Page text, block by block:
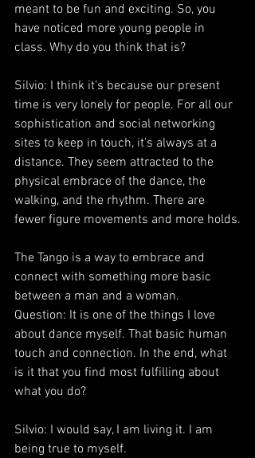
meant to be fun and exciting. So, you
have noticed more young people in
class. Why do you think that is?
Silvio: I think it’s because our present
time is very lonely for people. For all our
sophistication and social networking
sites to keep in touch, it’s always at a
distance. They seem attracted to the
physical embrace of the dance, the
walking, and the rhythm. There are
fewer figure movements and more holds.
The Tango is a way to embrace and
connect with something more basic
between a man and a woman.
Question: It is one of the things I love
about dance myself. That basic human
touch and connection. In the end, what
is it that you find most fulfilling about
what you do?
Silvio: I would say, I am living it. I am
being true to myself.